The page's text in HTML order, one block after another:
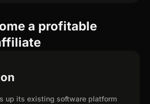
a profitable
up its existing software platform